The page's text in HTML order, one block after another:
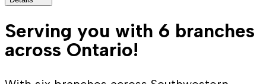
Serving you with 6 branches
across Ontario!